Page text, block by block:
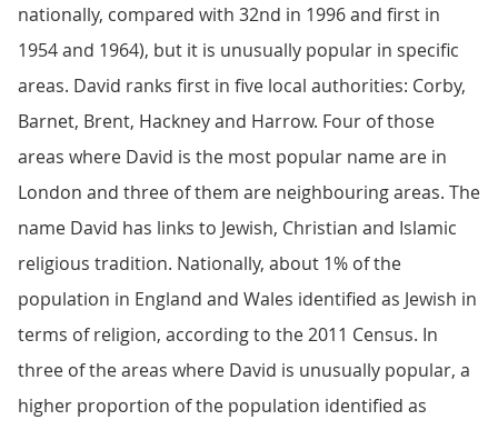
nationally, compared with 32nd in 1996 and first in
1954 and 1964), but it is unusually popular in specific
areas. David ranks first in five local authorities: Corby,
Barnet, Brent, Hackney and Harrow. Four of those
areas where David is the most popular name are in
London and three of them are neighbouring areas. The
name David has links to Jewish, Christian and Islamic
religious tradition. Nationally, about 1% of the
population in England and Wales identified as Jewish in
terms of religion, according to the 2011 Census. In
three of the areas where David is unusually popular, a
higher proportion of the population identified as